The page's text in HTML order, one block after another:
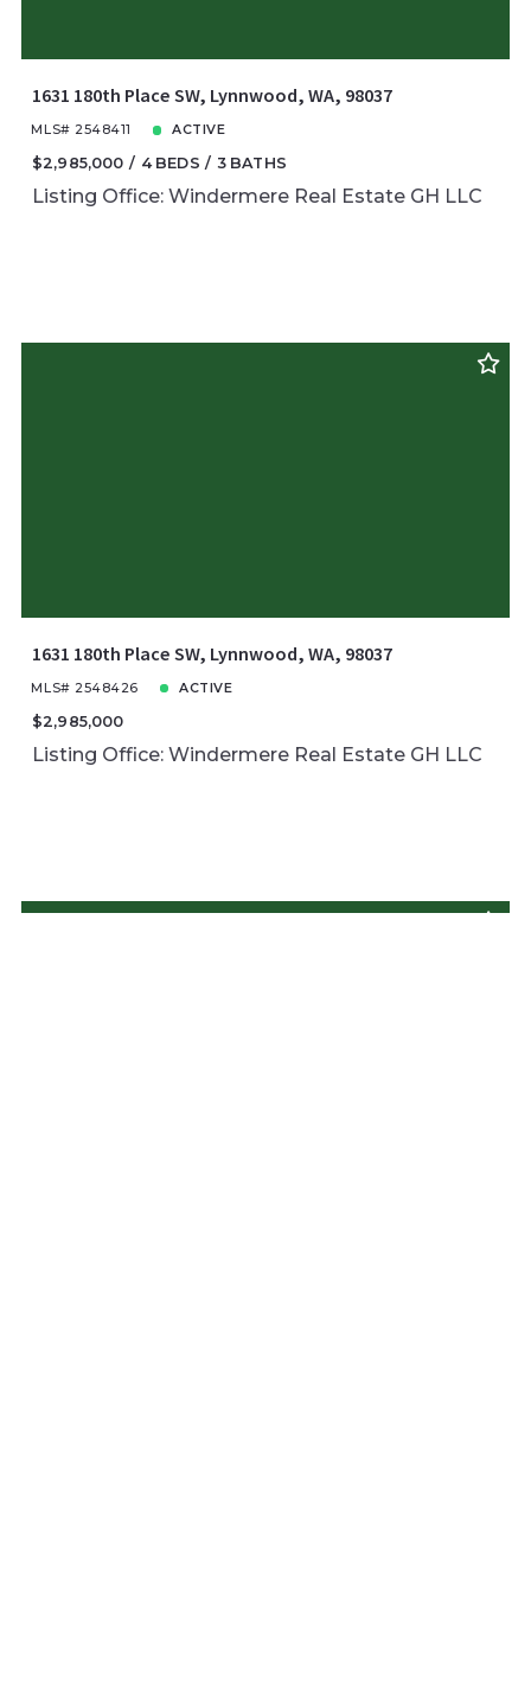
1631 180th Place SW, Lynnwood, WA, 98037
MLS# 2548411 ACTIVE
$2,985,000 4 BEDS 3 BATHS
Listing Office: Windermere Real Estate GH LLC
1631 180th Place SW, Lynnwood, WA, 98037
MLS# 2548426 ACTIVE
$2,985,000
Listing Office: Windermere Real Estate GH LLC